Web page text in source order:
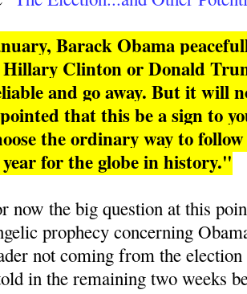
Barack Obama
Hillary Clinton or Donald
and go away. But it will
that this be a sign to
the ordinary way to
for the globe in history."
now the big question at this
prophecy concerning
not coming from the
in the remaining two weeks